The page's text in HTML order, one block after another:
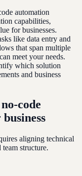
automation
capabilities,
for businesses.
like data entry and
that span multiple
meet your needs.
which solution
and business
code
aligning technical
structure.